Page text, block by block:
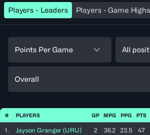
Players - Leaders Players - Game Highs
Points Per Game All
Overall
# PLAYERS GP MPG PPG PTS
1. Jayson Granger (URU) 2 36.2 23.5 47